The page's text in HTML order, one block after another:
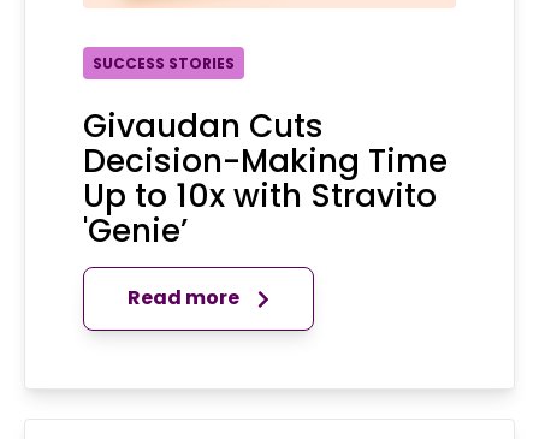
SUCCESS STORIES
Givaudan Cuts
Decision-Making Time
Up to 10x with Stravito
'Genie’
Read more